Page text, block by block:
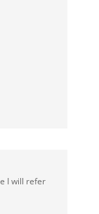
I will refer